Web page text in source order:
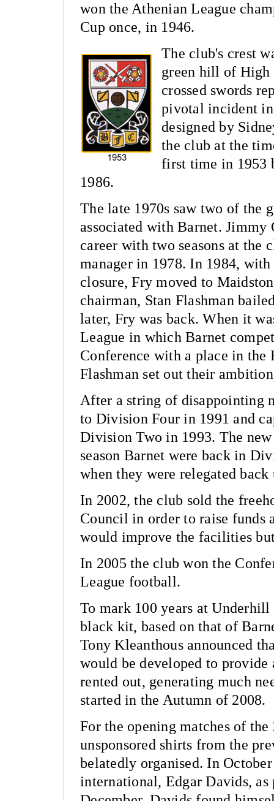
won the Athenian League
Cup once, in 1946.
The club's crest
green hill of High
crossed swords
pivotal incident in
designed by
the club at the
first time in 1953
1986.
The late 1970s saw two of the
associated with Barnet. Jimmy
career with two seasons at the
manager in 1978. In 1984,
closure, Fry moved to
chairman, Stan Flashman
later, Fry was back. When it
League in which Barnet
Conference with a place in the
Flashman set out their
After a string of disappointing
to Division Four in 1991 and
Division Two in 1993. The
season Barnet were back in
when they were relegated
In 2002, the club sold the
Council in order to raise funds
would improve the facilities
In 2005 the club won the
League football.
To mark 100 years at
black kit, based on that of
Tony Kleanthous announced
would be developed to
rented out, generating much
started in the Autumn of 2008.
For the opening matches of the
unsponsored shirts from the
belatedly organised. In
international, Edgar Davids,